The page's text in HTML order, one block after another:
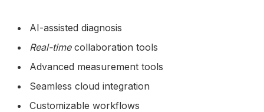
AI-assisted diagnosis
Real-timecollaboration tools
Advanced measurement tools
Seamless cloud integration
Customizable workflows